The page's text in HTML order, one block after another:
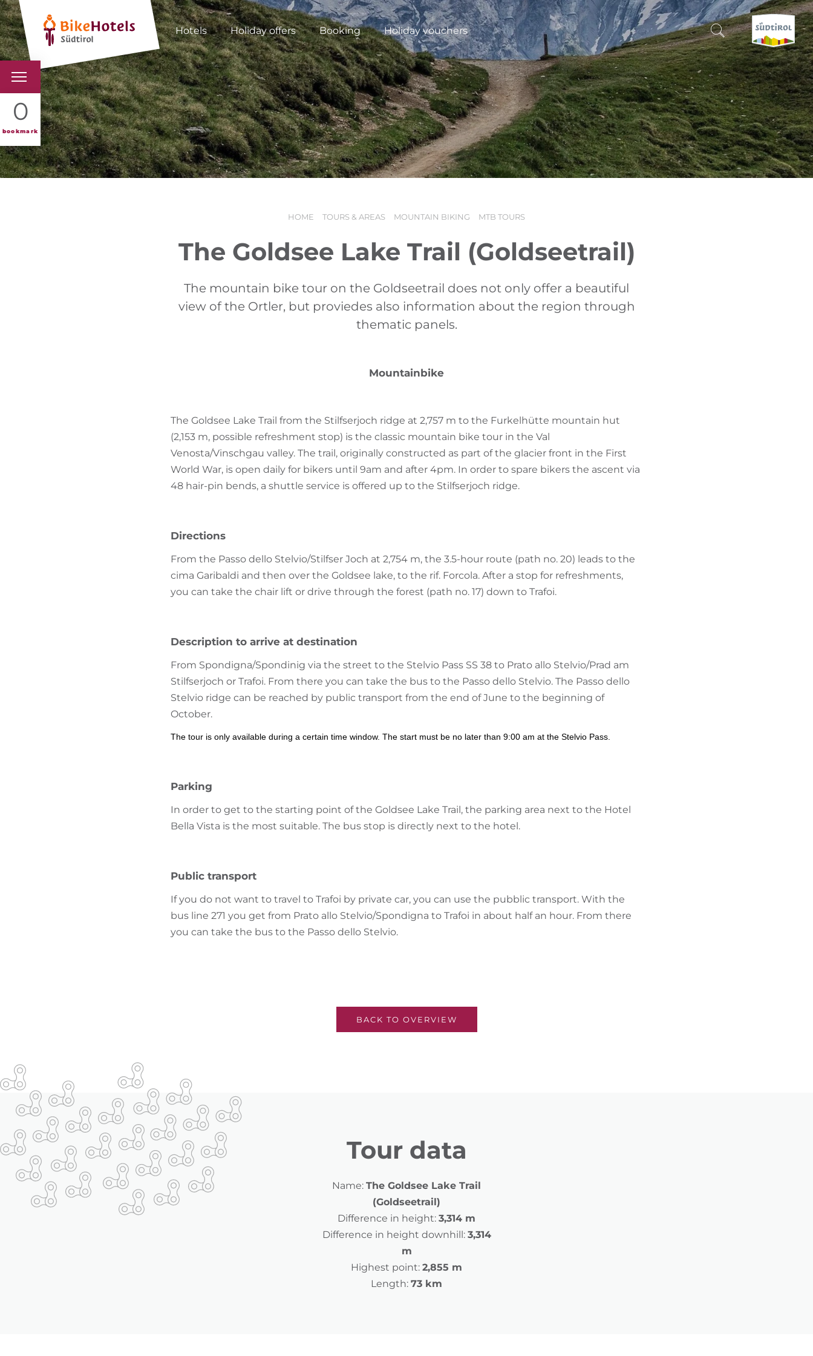
Hotels Holiday offers Booking Holiday vouchers
0
bookmark
BIKEHOTELS
HOTELS & PACKAGES
TOURS & AREAS
CERCA E PRENOTA
DISCOVER SOUTH TYROL
WHEN?
-
HOME TOURS & AREAS MOUNTAIN BIKING MTB TOURS
The Goldsee Lake Trail (Goldseetrail)
The mountain bike tour on the Goldseetrail does not only offer a beautiful
view of the Ortler, but proviedes also information about the region through
thematic panels.
Mountainbike
The Goldsee Lake Trail from the Stilfserjoch ridge at 2,757 m to the Furkelhütte mountain hut
(2,153 m, possible refreshment stop) is the classic mountain bike tour in the Val
Venosta/Vinschgau valley. The trail, originally constructed as part of the glacier front in the First
World War, is open daily for bikers until 9am and after 4pm. In order to spare bikers the ascent via
48 hair-pin bends, a shuttle service is offered up to the Stilfserjoch ridge.
Directions
From the Passo dello Stelvio/Stilfser Joch at 2,754 m, the 3.5-hour route (path no. 20) leads to the
cima Garibaldi and then over the Goldsee lake, to the rif. Forcola. After a stop for refreshments,
you can take the chair lift or drive through the forest (path no. 17) down to Trafoi.
Description to arrive at destination
From Spondigna/Spondinig via the street to the Stelvio Pass SS 38 to Prato allo Stelvio/Prad am
Stilfserjoch or Trafoi. From there you can take the bus to the Passo dello Stelvio. The Passo dello
Stelvio ridge can be reached by public transport from the end of June to the beginning of
October.
The tour is only available during a certain time window. The start must be no later than 9:00 am at the Stelvio Pass.
Parking
In order to get to the starting point of the Goldsee Lake Trail, the parking area next to the Hotel
Bella Vista is the most suitable. The bus stop is directly next to the hotel.
Public transport
If you do not want to travel to Trafoi by private car, you can use the pubblic transport. With the
bus line 271 you get from Prato allo Stelvio/Spondigna to Trafoi in about half an hour. From there
you can take the bus to the Passo dello Stelvio.
BACK TO OVERVIEW
Tour data
Name: The Goldsee Lake Trail
(Goldseetrail)
Difference in height: 3,314 m
Difference in height downhill: 3,314
m
Highest point: 2,855 m
Length: 73 km